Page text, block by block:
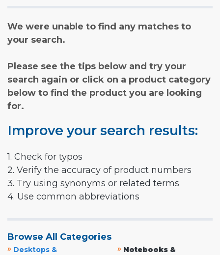
We were unable to find any matches to
your search.
Please see the tips below and try your
search again or click on a product category
below to find the product you are looking
for.
Improve your search results:
1. Check for typos
2. Verify the accuracy of product numbers
3. Try using synonyms or related terms
4. Use common abbreviations
Browse All Categories
» Desktops &
» Notebooks &